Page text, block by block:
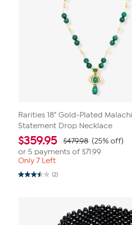
Rarities 18" Gold-Plated
Statement Drop Necklace
$359.95 $479.98 (25% off)
or 5 payments of $71.99
Only 7 Left
(2)
3.5